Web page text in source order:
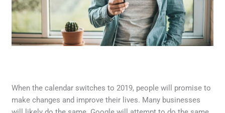
When the calendar switches to 2019, people will promise to
make changes and improve their lives. Many businesses